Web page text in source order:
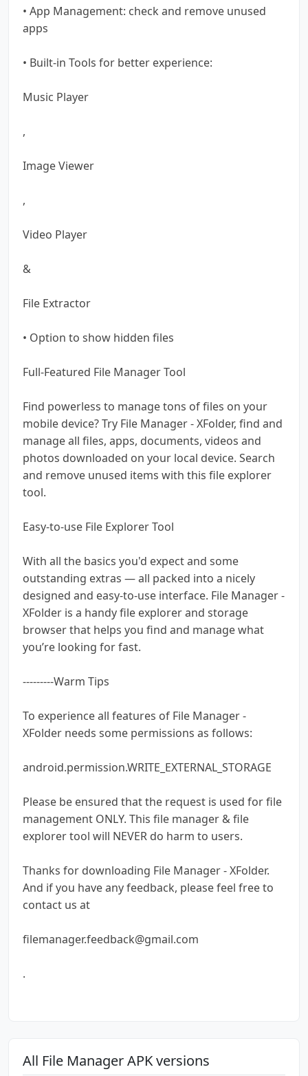
• App Management: check and remove unused
apps
• Built-in Tools for better experience:
Music Player
,
Image Viewer
,
Video Player
&
File Extractor
• Option to show hidden files
Full-Featured File Manager Tool
Find powerless to manage tons of files on your
mobile device? Try File Manager - XFolder, find and
manage all files, apps, documents, videos and
photos downloaded on your local device. Search
and remove unused items with this file explorer
tool.
Easy-to-use File Explorer Tool
With all the basics you'd expect and some
outstanding extras — all packed into a nicely
designed and easy-to-use interface. File Manager -
XFolder is a handy file explorer and storage
browser that helps you find and manage what
you’re looking for fast.
---------Warm Tips
To experience all features of File Manager -
XFolder needs some permissions as follows:
android.permission.WRITE_EXTERNAL_STORAGE
Please be ensured that the request is used for file
management ONLY. This file manager & file
explorer tool will NEVER do harm to users.
Thanks for downloading File Manager - XFolder.
And if you have any feedback, please feel free to
contact us at
filemanager.feedback@gmail.com
.
All File Manager APK versions